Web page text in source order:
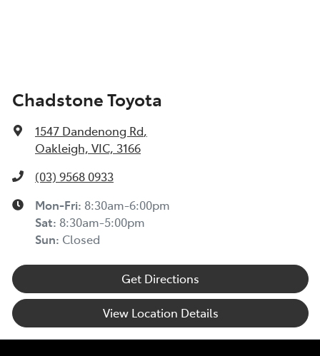
Chadstone Toyota
1547 Dandenong Rd,
Oakleigh, VIC, 3166
(03) 9568 0933
Mon-Fri: 8:30am-6:00pm
Sat: 8:30am-5:00pm
Sun: Closed
Get Directions
View Location Details